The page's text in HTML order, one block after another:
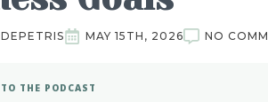
MAY 15TH, 2026 NO
THE PODCAST